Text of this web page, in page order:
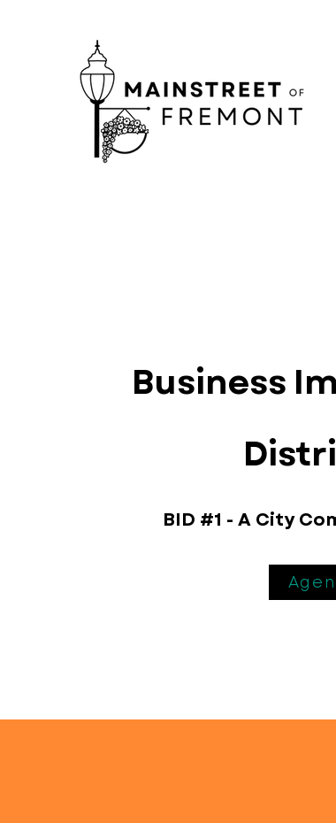
Business
BID #1 - A City